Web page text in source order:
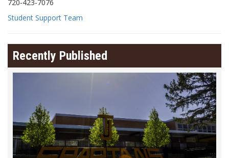
720-423-7076
Student Support Team
Recently Published